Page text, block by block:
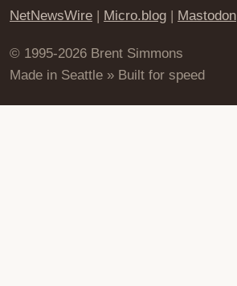
NetNewsWire | Micro.blog | Mastodon
© 1995-2026 Brent Simmons
Made in Seattle » Built for speed